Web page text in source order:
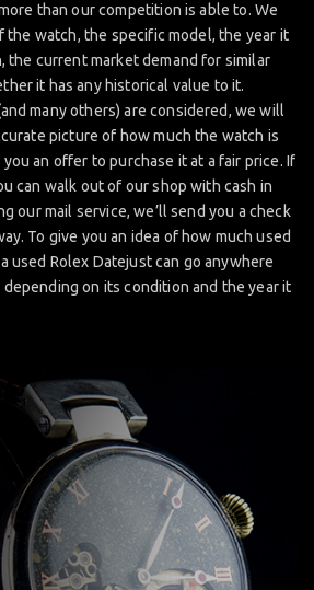
than our competition is able to. We
the watch, the specific model, the year it
the current market demand for similar
it has any historical value to it.
many others) are considered, we will
picture of how much the watch is
an offer to purchase it at a fair price. If
can walk out of our shop with cash in
our mail service, we’ll send you a check
To give you an idea of how much used
used Rolex Datejust can go anywhere
on its condition and the year it